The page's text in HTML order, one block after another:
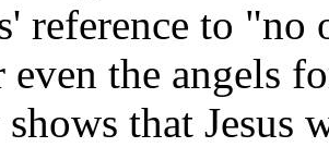
reference to
the angels
that Jesus